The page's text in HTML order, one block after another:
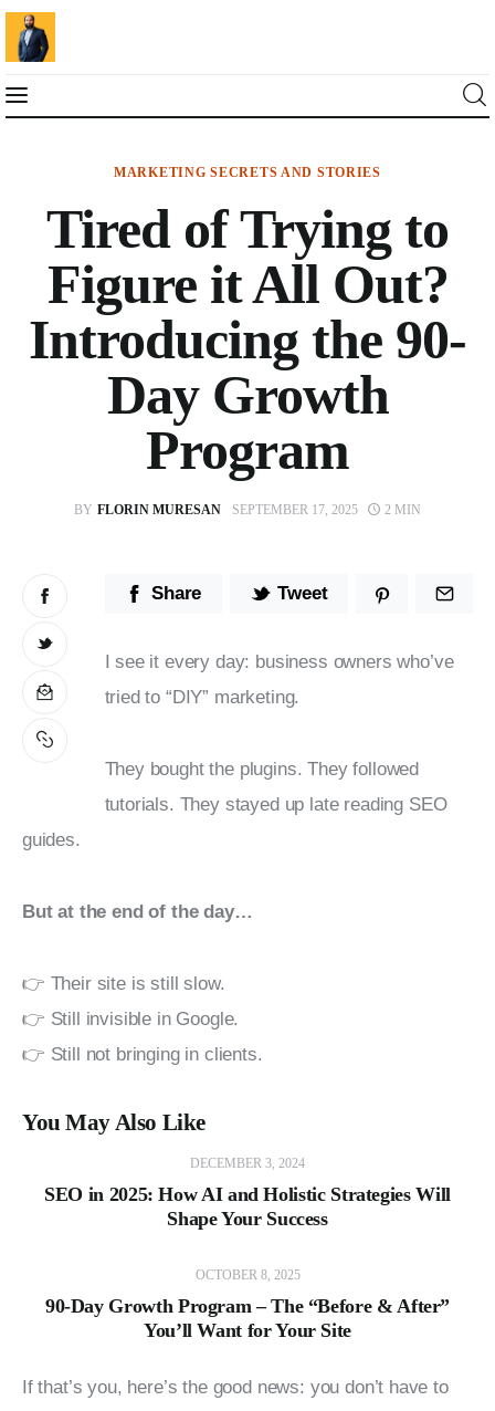
Marketing For You
Florin Muresan BIO
Speaker Experience
Get Me To Speak at Your Event
Content Marketing
MARKETING SECRETS AND STORIES
Tired of Trying to
Figure it All Out?
Introducing the 90-
Day Growth
Program
BY FLORIN MURESAN SEPTEMBER 17, 2025 2 MIN
Share Tweet
I see it every day: business owners who’ve
tried to “DIY” marketing.
They bought the plugins. They followed
tutorials. They stayed up late reading SEO
guides.
But at the end of the day…
👉 Their site is still slow.
👉 Still invisible in Google.
👉 Still not bringing in clients.
You May Also Like
DECEMBER 3, 2024
SEO in 2025: How AI and Holistic Strategies Will
Shape Your Success
OCTOBER 8, 2025
90-Day Growth Program – The “Before & After”
You’ll Want for Your Site
If that’s you, here’s the good news: you don’t have to